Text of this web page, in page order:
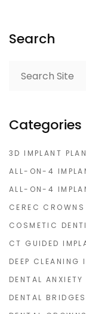
Search
Categories
3D IMPLANT
ALL-ON-4
ALL-ON-4
CEREC
COSMETIC
CT GUIDED
DEEP CLEANING
DENTAL ANXIETY
DENTAL